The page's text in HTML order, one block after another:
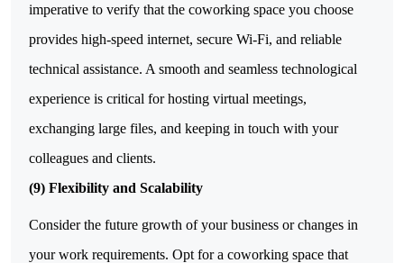
imperative to verify that the coworking space you choose
provides high-speed internet, secure Wi-Fi, and reliable
technical assistance. A smooth and seamless technological
experience is critical for hosting virtual meetings,
exchanging large files, and keeping in touch with your
colleagues and clients.
(9) Flexibility and Scalability
Consider the future growth of your business or changes in
your work requirements. Opt for a coworking space that